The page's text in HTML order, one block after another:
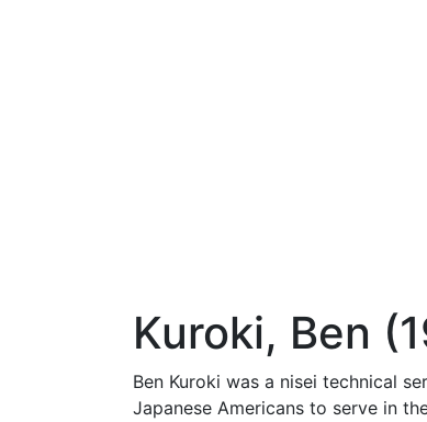
Kuroki, Ben
Ben Kuroki was a nisei technical
Japanese Americans to serve in